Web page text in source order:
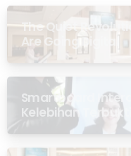
The Quiet
Are Going Digital
Smartboard
Kelebihan Terbukti